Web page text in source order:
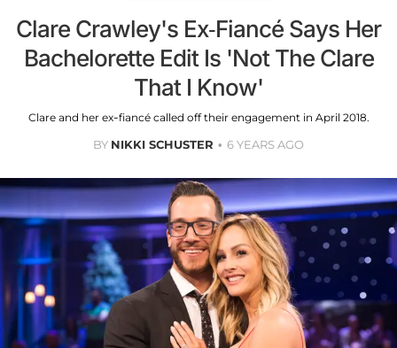
Clare Crawley's Ex-Fiancé Says Her
Bachelorette Edit Is 'Not The Clare
That I Know'
Clare and her ex-fiancé called off their engagement in April 2018.
BY NIKKI SCHUSTER 6 YEARS AGO